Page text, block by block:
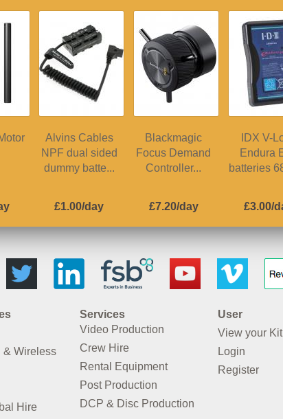
Alvins Cables
NPF dual sided
dummy batte...
£1.00/day
Blackmagic
Focus Demand
Controller...
£7.20/day
IDX V-
Endura
batteries
£3.00/
& Wireless
Hire
Services
Video Production
Crew Hire
Rental Equipment
Post Production
DCP & Disc Production
User
View your
Login
Register